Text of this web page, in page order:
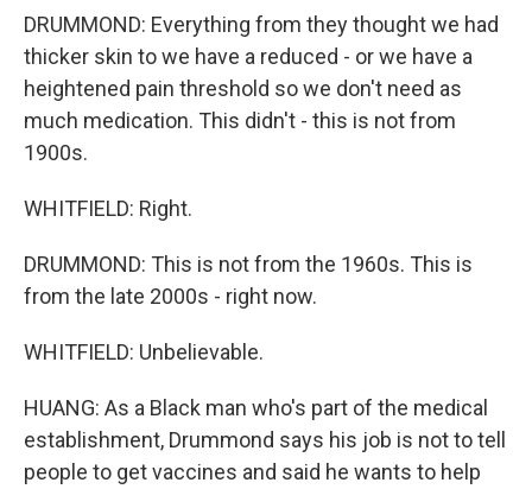
DRUMMOND: Everything from they thought we had
thicker skin to we have a reduced - or we have a
heightened pain threshold so we don't need as
much medication. This didn't - this is not from
1900s.
WHITFIELD: Right.
DRUMMOND: This is not from the 1960s. This is
from the late 2000s - right now.
WHITFIELD: Unbelievable.
HUANG: As a Black man who's part of the medical
establishment, Drummond says his job is not to tell
people to get vaccines and said he wants to help